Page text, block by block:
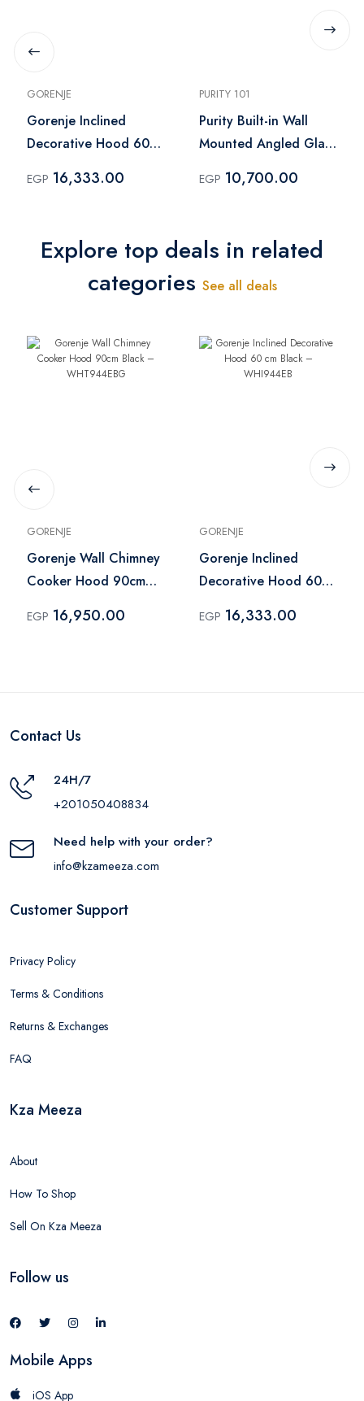
GORENJE
Gorenje Inclined
Decorative Hood 60
EGP 16,333.00
PURITY 101
Purity Built-in Wall
Mounted Angled Glass
ROSE PLUS BL 60CM
EGP 10,700.00
Explore top deals in related
categories See all deals
GORENJE
Gorenje Wall Chimney
Cooker Hood 90cm
EGP 16,950.00
GORENJE
Gorenje Inclined
Decorative Hood 60
EGP 16,333.00
Contact Us
24H/7
+201050408834
Need help with your order?
info@kzameeza.com
Customer Support
Privacy Policy
Terms & Conditions
Returns & Exchanges
FAQ
Kza Meeza
About
How To Shop
Sell On Kza Meeza
Follow us
Mobile Apps
iOS App